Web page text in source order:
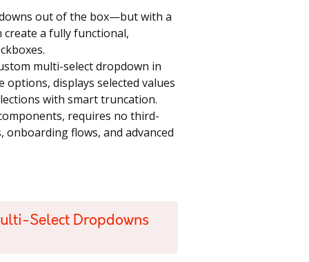
out of the box—but with a
create a fully functional,
multi-select dropdown in
displays selected values
with smart truncation.
requires no third-
flows, and advanced
Select Dropdowns